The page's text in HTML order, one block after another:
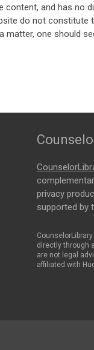
and has no
do not constitute
one should
privacy
supported by
directly through
are not legal
affiliated with